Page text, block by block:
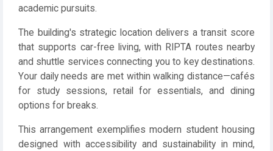
academic pursuits.
The building's strategic location delivers a transit score
that supports car-free living, with RIPTA routes nearby
and shuttle services connecting you to key destinations.
Your daily needs are met within walking distance—cafés
for study sessions, retail for essentials, and dining
options for breaks.
This arrangement exemplifies modern student housing
designed with accessibility and sustainability in mind,